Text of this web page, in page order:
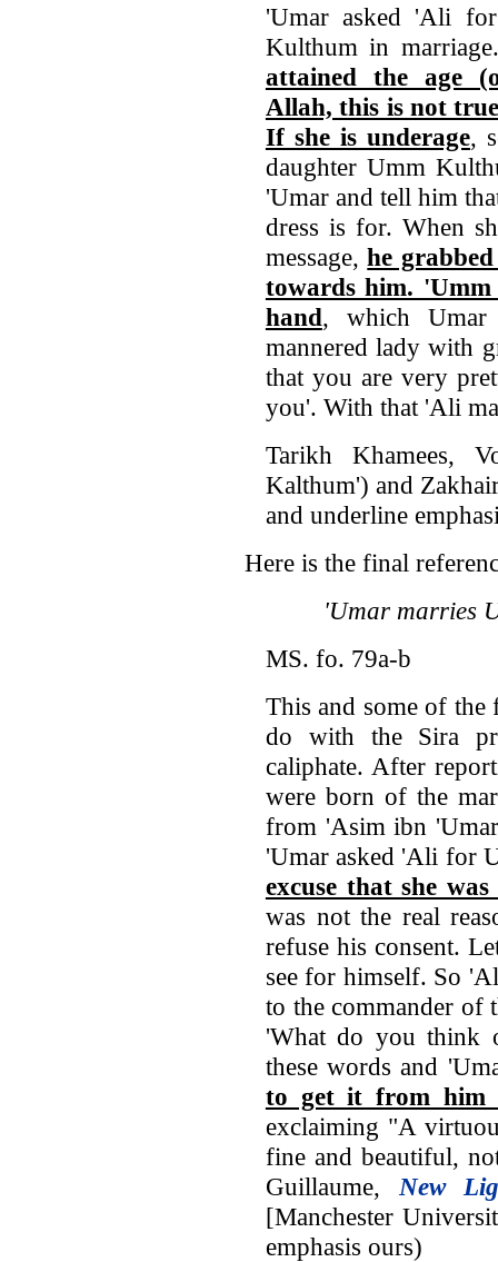
'Umar asked 'Ali
Kulthum in
attained the age
Allah, this is not
If she is underage,
daughter Umm
'Umar and tell him
dress is for. When
message,he
towards him.
hand, which
mannered lady with
that you are very
you'. With that 'Ali
Tarikh Khamees,
Kalthum') and
and underline
Here is the final
'Umar marries
MS. fo. 79a-b
This and some of
do with the Sira
caliphate. After
were born of the
from 'Asim ibn
'Umar asked 'Ali for
excuse that she
was not the real
refuse his consent.
see for himself. So
to the commander of
'What do you think
these words and
to get it from him
exclaiming "A
fine and beautiful,
Guillaume, New
[Manchester
emphasis ours)